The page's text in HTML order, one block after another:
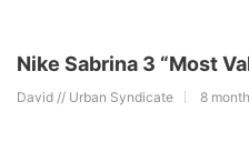
Nike Sabrina 3 “Most
David // Urban Syndicate 8